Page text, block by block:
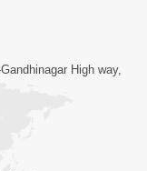
(07-05-
High way,